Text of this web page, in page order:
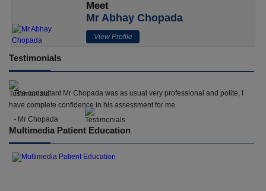
Meet
Mr Abhay Chopada
View Profile
Testimonials
The consultant Mr Chopada was as usual very professional and polite, I
have complete confidence in his assessment for me.
- Mr Chopada
Multimedia Patient Education